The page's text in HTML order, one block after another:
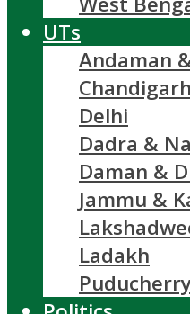
UTs
Andaman
Chandigarh
Delhi
Dadra &
Daman &
Jammu &
Ladakh